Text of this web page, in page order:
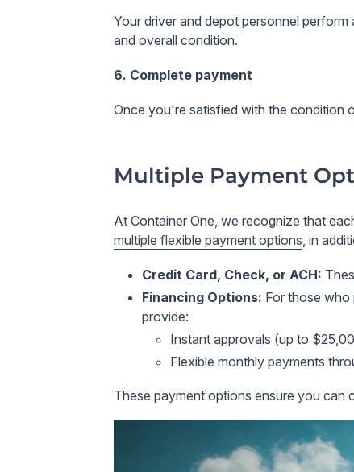
Your driver and depot personnel
and overall condition.
6. Complete payment
Once you're satisfied with the condition
Multiple Payment
AtContainer One , we recognize that
multiple flexible payment options , in
Credit Card, Check, or ACH:
Financing Options: For those
provide:
Instant approvals (up to
Flexible monthly payments
These payment options ensure you can